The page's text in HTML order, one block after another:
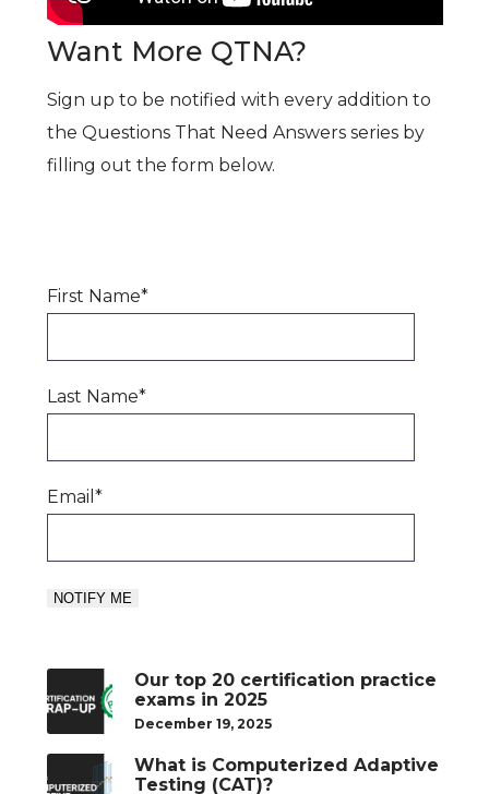
Want More QTNA?
Sign up to be notified with every addition to
the Questions That Need Answers series by
filling out the form below.
First Name*
Last Name*
Email *
Our top 20 certification practice
exams in 2025
December 19, 2025
What is Computerized Adaptive
Testing (CAT)?